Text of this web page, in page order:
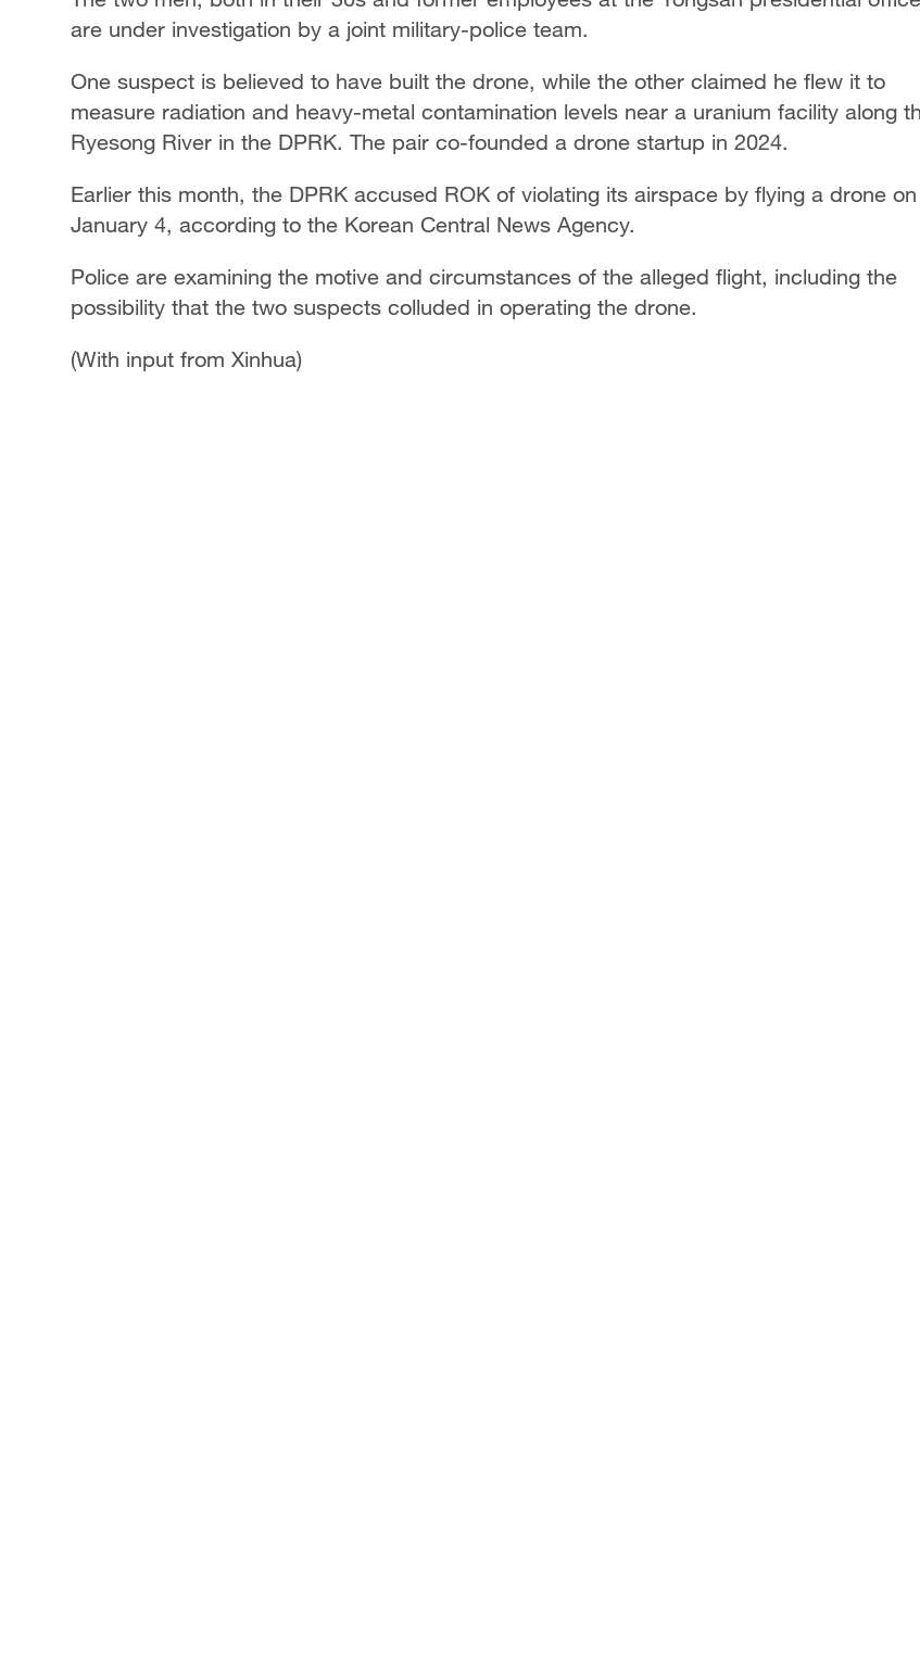
are under investigation by a joint military-police team.
One suspect is believed to have built the drone, while the other claimed he flew it to
measure radiation and heavy-metal contamination levels near a uranium facility along
Ryesong River in the DPRK. The pair co-founded a drone startup in 2024.
Earlier this month, the DPRK accused ROK of violating its airspace by flying a drone on
January 4, according to the Korean Central News Agency.
Police are examining the motive and circumstances of the alleged flight, including the
possibility that the two suspects colluded in operating the drone.
(With input from Xinhua)